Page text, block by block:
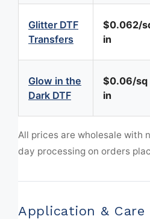
Glitter DTF
Transfers
$0.062/
in
Glow in the
Dark DTF
$0.06/sq
in
All prices are wholesale with
day processing on orders
Application & Care